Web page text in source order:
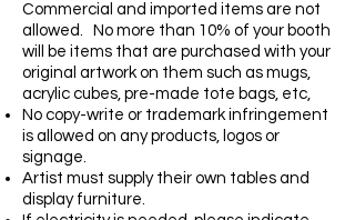
Commercial and imported items are not
allowed. No more than 10% of your booth
will be items that are purchased with your
original artwork on them such as mugs,
acrylic cubes, pre-made tote bags, etc,
No copy-write or trademark infringement
is allowed on any products, logos or
signage.
Artist must supply their own tables and
display furniture.